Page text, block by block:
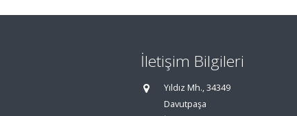
İletişim Bilgileri
Yıldız Mh., 34349
Davutpaşa